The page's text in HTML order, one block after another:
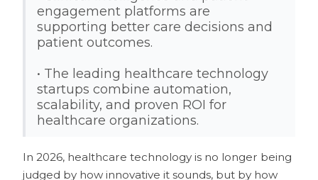
engagement platforms are
supporting better care decisions and
patient outcomes.
• The leading healthcare technology
startups combine automation,
scalability, and proven ROI for
healthcare organizations.
In 2026, healthcare technology is no longer being
judged by how innovative it sounds, but by how